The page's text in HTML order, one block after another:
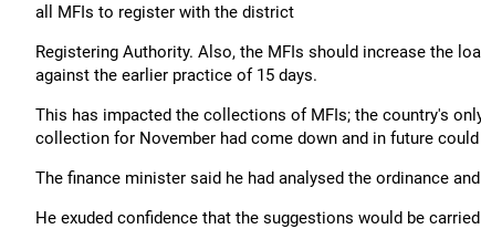
all MFIs to register with the district
Registering Authority. Also, the MFIs should increase the
against the earlier practice of 15 days.
This has impacted the collections of MFIs; the country's
collection for November had come down and in future
The finance minister said he had analysed the ordinance
He exuded confidence that the suggestions would be